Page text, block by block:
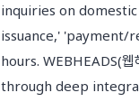
inquiries on
issuance,' 'payment/
hours. WEBHEADS(
through deep